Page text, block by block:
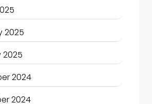
Agency
Amusement Center
Services
2025
2024
2024